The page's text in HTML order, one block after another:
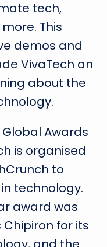
tech,
This
demos and
VivaTech an
about the
Awards
is organised
to
technology.
award was
for its